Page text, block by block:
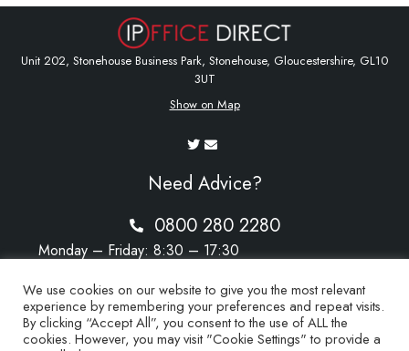
Unit 202, Stonehouse Business Park, Stonehouse, Gloucestershire, GL10
3UT
Show on Map
Need Advice?
0800 280 2280
Monday – Friday: 8:30 – 17:30
sales@ipoffice-direct.co.uk
We use cookies on our website to give you the most relevant
experience by remembering your preferences and repeat visits.
By clicking “Accept All”, you consent to the use of ALL the
cookies. However, you may visit "Cookie Settings" to provide a